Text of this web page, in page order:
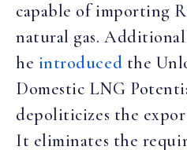
capable of importing
natural gas.
he introduced the
Domestic LNG
depoliticizes the
It eliminates the